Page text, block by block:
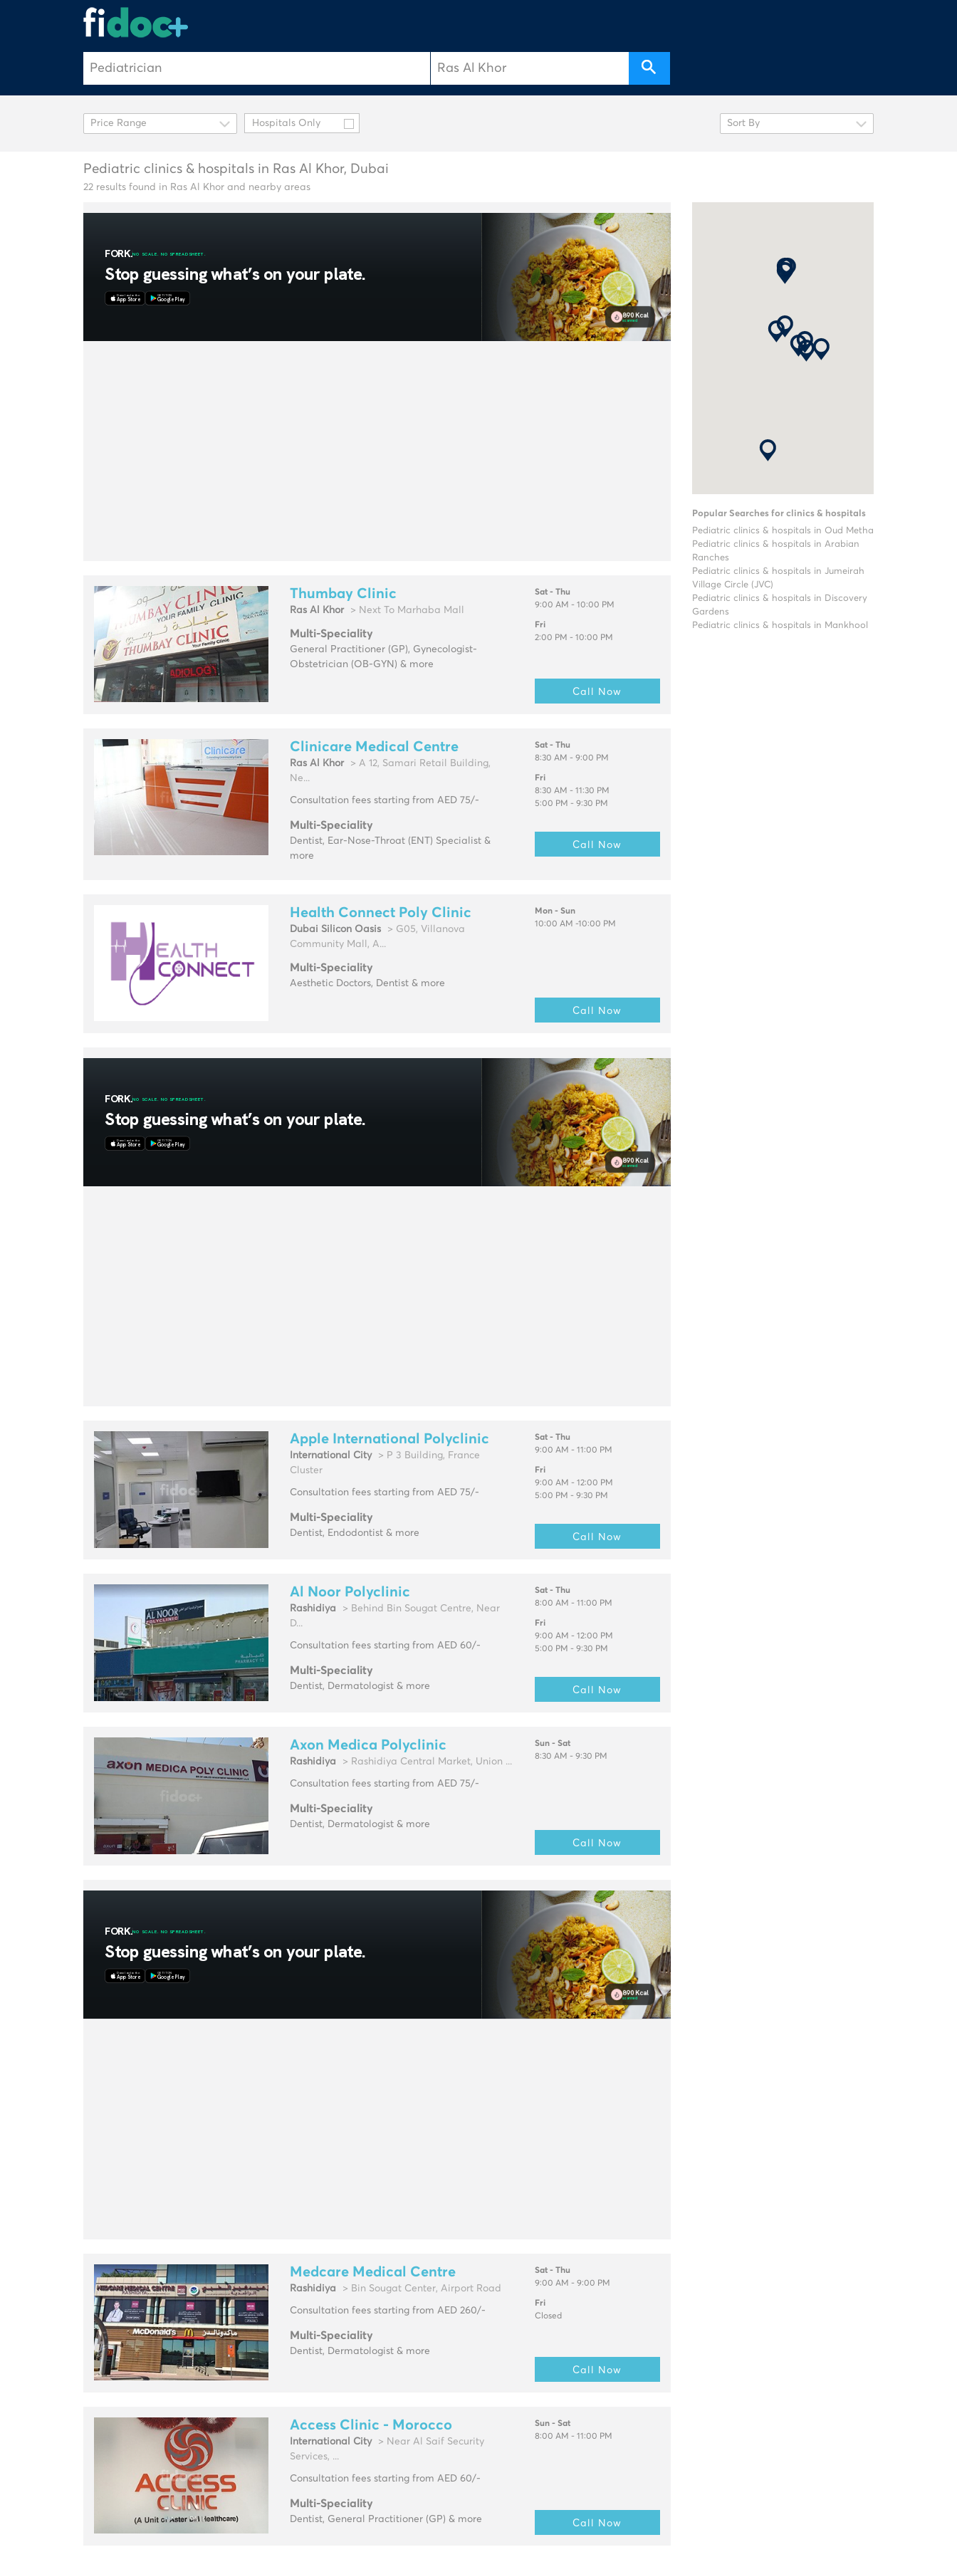
Hospitals Only
Pediatric clinics & hospitals in Ras Al Khor, Dubai
22 results found in Ras Al Khor and nearby areas
Thumbay Clinic
Ras Al Khor > Next To Marhaba Mall
Multi-Speciality
General Practitioner (GP), Gynecologist-
Obstetrician (OB-GYN) & more
Sat - Thu
9:00 AM - 10:00 PM
Fri
2:00 PM - 10:00 PM
Call Now
Clinicare Medical Centre
Ras Al Khor
> A 12, Samari Retail Building,
Ne...
Consultation fees starting from AED 75/-
Multi-Speciality
Dentist, Ear-Nose-Throat (ENT) Specialist &
more
Sat - Thu
8:30 AM - 9:00 PM
Fri
8:30 AM - 11:30 PM
5:00 PM - 9:30 PM
Call Now
Health Connect Poly Clinic
Dubai Silicon Oasis
> G05, Villanova
Community Mall, A...
Multi-Speciality
Aesthetic Doctors, Dentist & more
Mon - Sun
10:00 AM -10:00 PM
Call Now
Apple International Polyclinic
International City
> P 3 Building, France
Cluster
Consultation fees starting from AED 75/-
Multi-Speciality
Dentist, Endodontist & more
Sat - Thu
9:00 AM - 11:00 PM
Fri
9:00 AM - 12:00 PM
5:00 PM - 9:30 PM
Call Now
Al Noor Polyclinic
Rashidiya
> Behind Bin Sougat Centre, Near
D...
Consultation fees starting from AED 60/-
Multi-Speciality
Dentist, Dermatologist & more
Sat - Thu
8:00 AM - 11:00 PM
Fri
9:00 AM - 12:00 PM
5:00 PM - 9:30 PM
Call Now
Axon Medica Polyclinic
Rashidiya > Rashidiya Central Market, Union ...
Consultation fees starting from AED 75/-
Multi-Speciality
Dentist, Dermatologist & more
Sun - Sat
8:30 AM - 9:30 PM
Call Now
Medcare Medical Centre
Rashidiya > Bin Sougat Center, Airport Road
Consultation fees starting from AED 260/-
Multi-Speciality
Dentist, Dermatologist & more
Sat - Thu
9:00 AM - 9:00 PM
Fri
Closed
Call Now
Access Clinic - Morocco
International City
> Near Al Saif Security
Services, ...
Consultation fees starting from AED 60/-
Multi-Speciality
Dentist, General Practitioner (GP) & more
Sun - Sat
8:00 AM - 11:00 PM
Call Now
Popular Searches for clinics & hospitals
Pediatric clinics & hospitals in Oud Metha
Pediatric clinics & hospitals in Arabian
Ranches
Pediatric clinics & hospitals in Jumeirah
Village Circle (JVC)
Pediatric clinics & hospitals in Discovery
Gardens
Pediatric clinics & hospitals in Mankhool